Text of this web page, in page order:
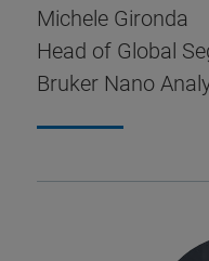
Michele Gironda
Head of Global
Bruker Nano